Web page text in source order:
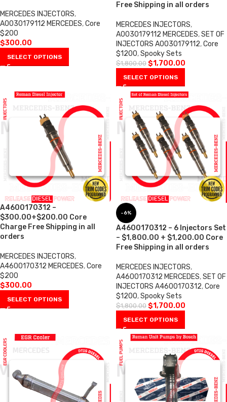
MERCEDES INJECTORS,
A0030179112 MERCEDES,Core
$200
$300.00
SELECT OPTIONS
Free Shipping in all orders
MERCEDES INJECTORS,
A0030179112 MERCEDES,SET OF
INJECTORS A0030179112,Core
$1200,Spooky Sets
$1,800.00 $1,700.00
SELECT OPTIONS
A4600170312 –
$300.00+$200.00 Core
Charge Free Shipping in all
orders
MERCEDES INJECTORS,
A4600170312 MERCEDES,Core
$200
$300.00
SELECT OPTIONS
-6%
A4600170312 – 6 Injectors Set
– $1,800.00 + $1,200.00 Core
Free Shipping in all orders
MERCEDES INJECTORS,
A4600170312 MERCEDES,SET OF
INJECTORS A4600170312,Core
$1200,Spooky Sets
$1,800.00 $1,700.00
SELECT OPTIONS